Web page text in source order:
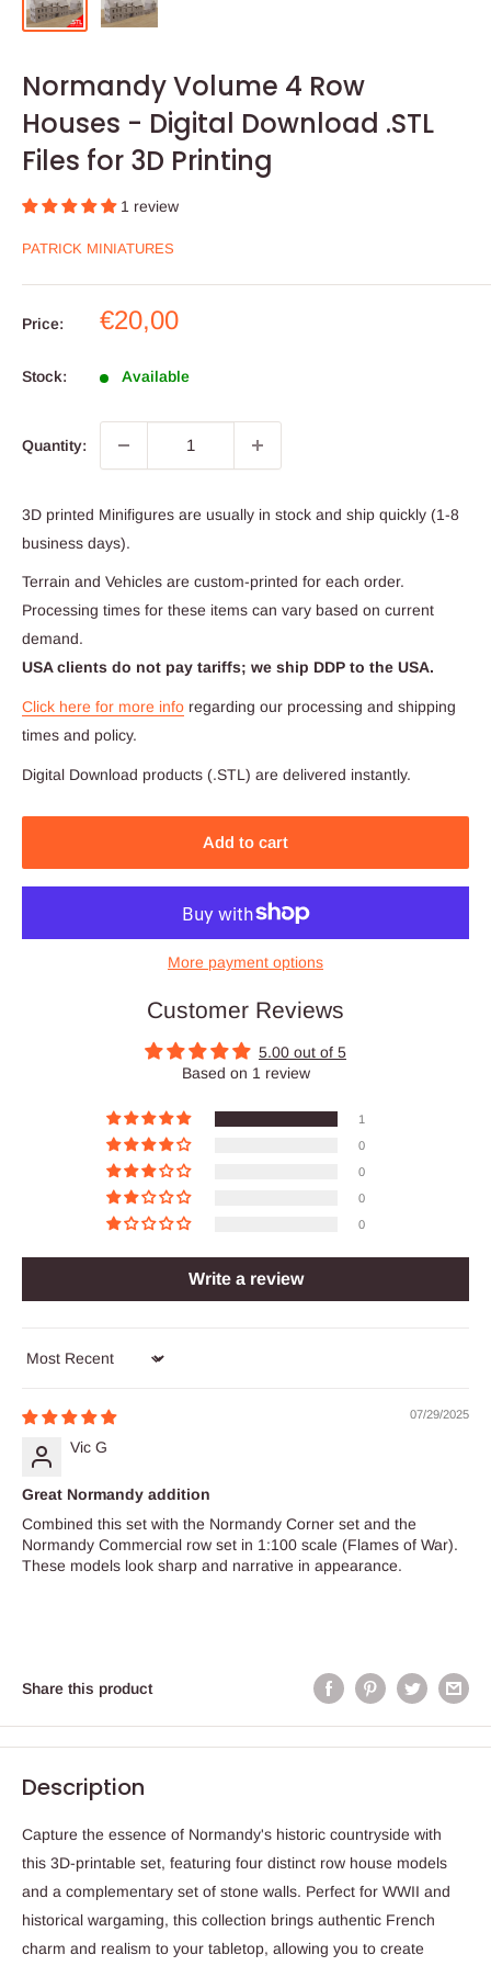
Normandy Volume 4 Row
Houses - Digital Download .STL
Files for 3D Printing
1 review
PATRICK MINIATURES
Price:
Sale
€20,00
Stock: Available
Quantity:
3D printed Minifigures are usually in stock and ship quickly (1-8
business days).
Terrain and Vehicles are custom-printed for each order.
Processing times for these items can vary based on current
demand.
USA clients do not pay tariffs; we ship DDP to the USA.
Click here for more info regarding our processing and shipping
times and policy.
Digital Download products (.STL) are delivered instantly.
Add to cart
More payment options
Customer Reviews
5.00 out of 5
Based on 1 review
1
0
0
0
0
Write a review
Sort by
07/29/2025
Vic G
Great Normandy addition
Combined this set with the Normandy Corner set and the
Normandy Commercial row set in 1:100 scale (Flames of War).
These models look sharp and narrative in appearance.
Share this product
Description
Capture the essence of Normandy's historic countryside with
this 3D-printable set, featuring four distinct row house models
and a complementary set of stone walls. Perfect for WWII and
historical wargaming, this collection brings authentic French
charm and realism to your tabletop, allowing you to create